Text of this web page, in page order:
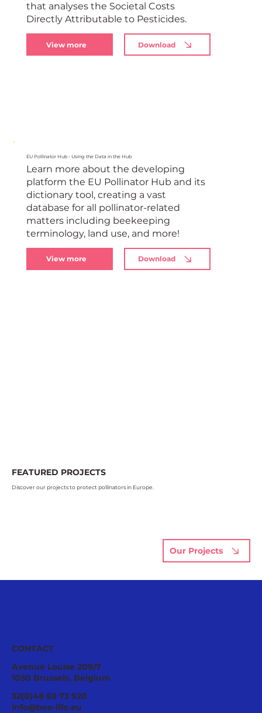
that analyses the Societal Costs
Directly Attributable to Pesticides.
View more Download
EU Pollinator Hub - Using the Data in the Hub
Learn more about the developing
platform the EU Pollinator Hub and its
dictionary tool, creating a vast
database for all pollinator-related
matters including beekeeping
terminology, land use, and more!
View more Download
FEATURED PROJECTS
Discover our projects to protect pollinators in Europe.
Our Projects
CONTACT
Avenue Louise 209/7
1050 Brussels, Belgium
32(0)48 69 73 920
info@bee-life.eu